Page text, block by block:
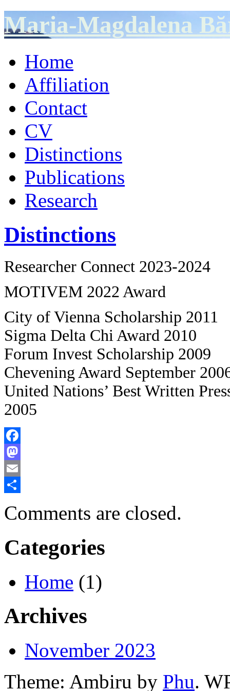
Maria-Magdalena
Home
Affiliation
Contact
CV
Distinctions
Publications
Research
Distinctions
Researcher Connect 2023-2024
MOTIVEM 2022 Award
City of Vienna Scholarship 2011
Sigma Delta Chi Award 2010
Forum Invest Scholarship 2009
Chevening Award September
United Nations’ Best Written
2005
Facebook
Mastodon
Email
Comments are closed.
Categories
Home (1)
Archives
November 2023
Theme: Ambiru by Phu.